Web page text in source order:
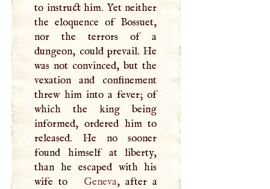
to instruct him. Yet neither
the eloquence of Bossuet,
nor the terrors of a
dungeon, could prevail. He
was not convinced, but the
vexation and confinement
threw him into a fever; of
which the king being
informed, ordered him to
released. He no sooner
found himself at liberty,
than he escaped with his
wife to
Geneva, after a